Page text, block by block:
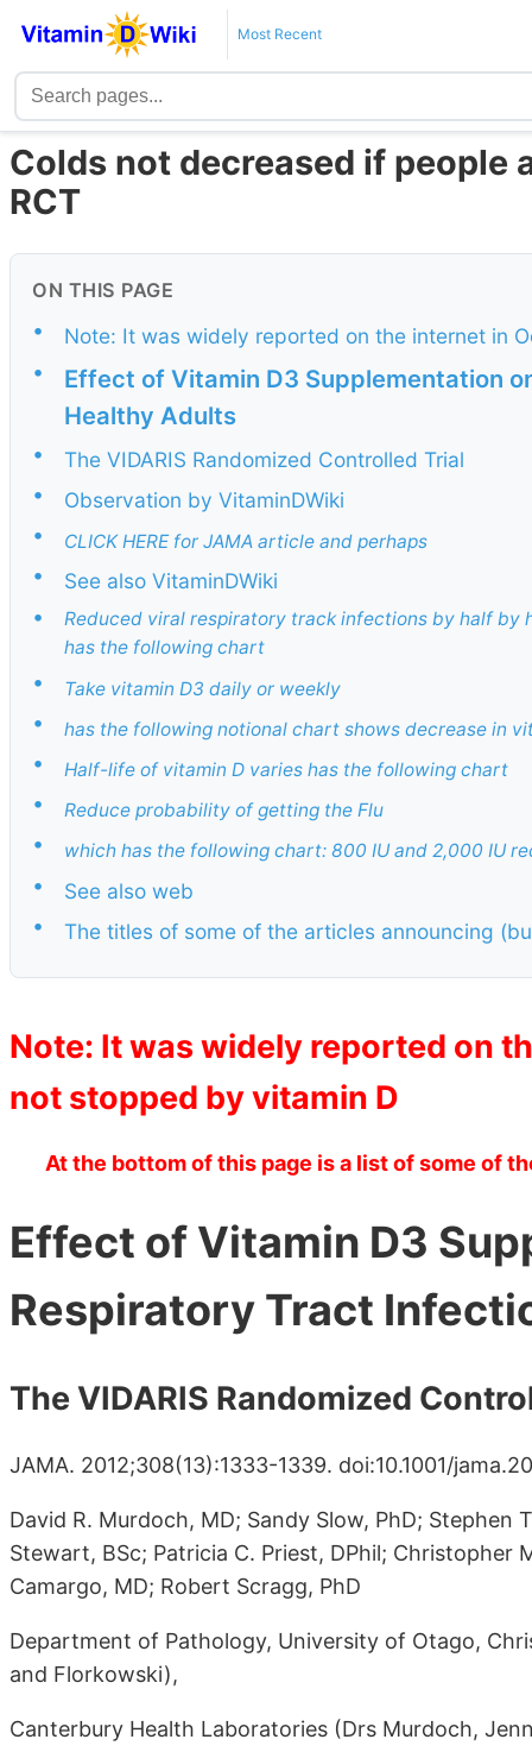
Most Recent
Colds not decreased if people
RCT
ON THIS PAGE
•
Note: It was widely reported on the internet in
•
Effect of Vitamin D3 Supplementation
Healthy Adults
•
The VIDARIS Randomized Controlled Trial
•
Observation by VitaminDWiki
•
CLICK HERE for JAMA article and perhaps
•
See also VitaminDWiki
•
Reduced viral respiratory track infections by half by
has the following chart
• Take vitamin D3 daily or weekly
• has the following notional chart shows decrease in
• Half-life of vitamin D varies has the following chart
• Reduce probability of getting the Flu
• which has the following chart: 800 IU and 2,000 IU
•
See also web
•
The titles of some of the articles announcing
Note: It was widely reported on
not stopped by vitamin D
At the bottom of this page is a list of some of
Effect of Vitamin D3
Respiratory Tract
The VIDARIS Randomized
JAMA. 2012;308(13):1333-1339. doi:10.1001/
David R. Murdoch, MD; Sandy Slow, PhD; Stephen
Stewart, BSc; Patricia C. Priest, DPhil; Christopher
Camargo, MD; Robert Scragg, PhD
Department of Pathology, University of Otago,
and Florkowski),
Canterbury Health Laboratories (Drs Murdoch,